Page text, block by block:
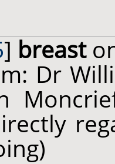
] breast
Dr